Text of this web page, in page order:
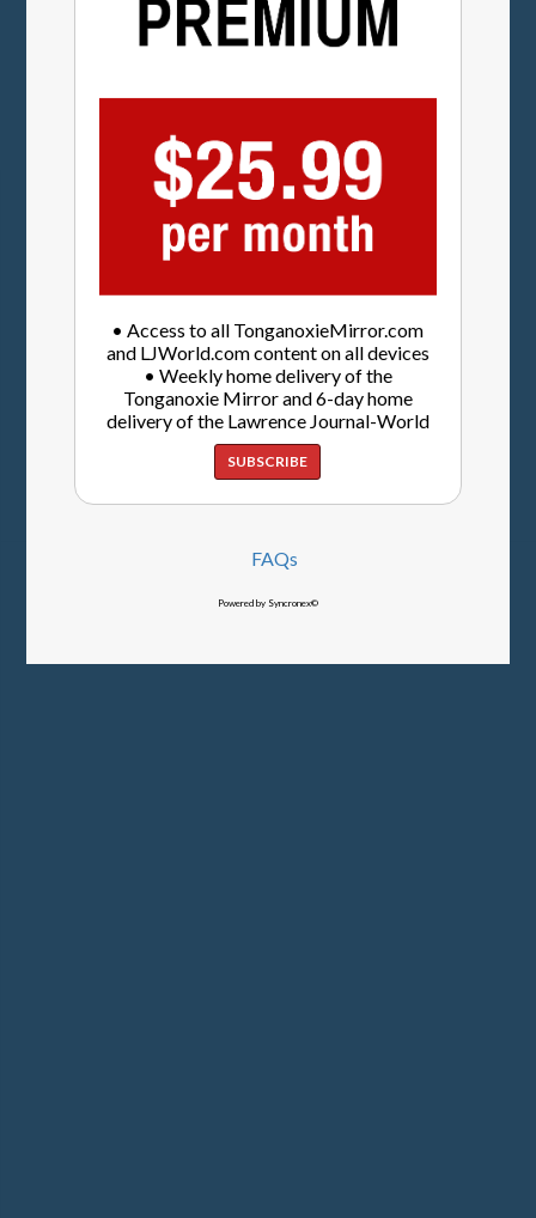
• Access to all TonganoxieMirror.com
and LJWorld.com content on all devices
• Weekly home delivery of the
Tonganoxie Mirror and 6-day home
delivery of the Lawrence Journal-World
SUBSCRIBE
FAQs
Powered by Syncronex©